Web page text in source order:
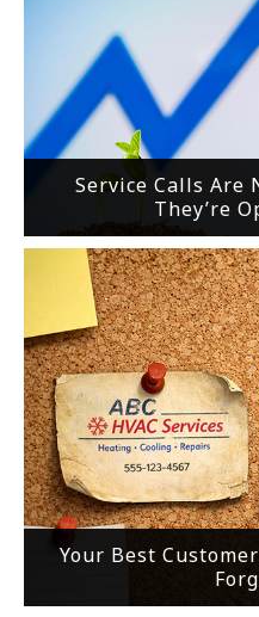
Service Calls
They’re
Your Best